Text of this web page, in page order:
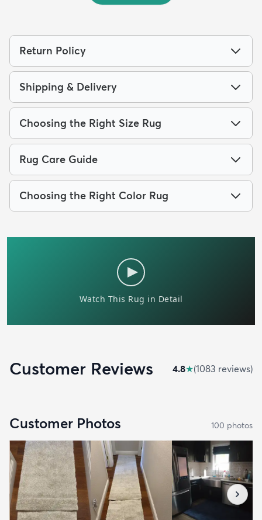
Return Policy
Shipping & Delivery
Choosing the Right Size Rug
Rug Care Guide
Choosing the Right Color Rug
Customer Reviews 4.8★(1083 reviews)
Customer Photos 100 photos